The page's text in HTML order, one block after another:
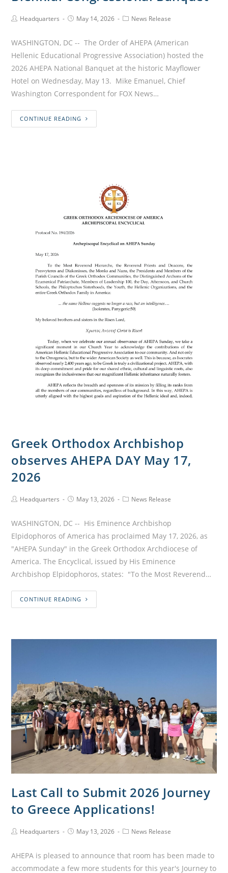
Headquarters May 14, 2026 News Release
WASHINGTON, DC -- The Order of AHEPA (American
Hellenic Educational Progressive Association) hosted the
2026 AHEPA National Banquet at the historic Mayflower
Hotel on Wednesday, May 13. Mike Emanuel, Chief
Washington Correspondent for FOX News…
CONTINUE READING
Greek Orthodox Archbishop
observes AHEPA DAY May 17,
2026
Headquarters May 13, 2026 News Release
WASHINGTON, DC -- His Eminence Archbishop
Elpidophoros of America has proclaimed May 17, 2026, as
"AHEPA Sunday" in the Greek Orthodox Archdiocese of
America. The Encyclical, issued by His Eminence
Archbishop Elpidophoros, states: "To the Most Reverend…
CONTINUE READING
Last Call to Submit 2026 Journey
to Greece Applications!
Headquarters May 13, 2026 News Release
AHEPA is pleased to announce that room has been made to
accommodate a few more students for this year's Journey to